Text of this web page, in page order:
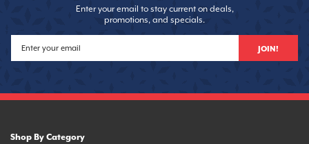
Enter your email to stay current on deals,
promotions, and specials.
JOIN!
Shop By Category